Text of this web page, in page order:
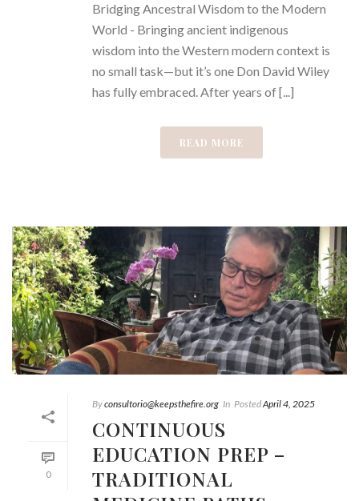
Bridging Ancestral Wisdom to the Modern
World - Bringing ancient indigenous
wisdom into the Western modern context is
no small task—but it’s one Don David Wiley
has fully embraced. After years of [...]
READ MORE
0
Byconsultorio@keepsthefire.org In PostedApril 4, 2025
CONTINUOUS
EDUCATION PREP –
TRADITIONAL